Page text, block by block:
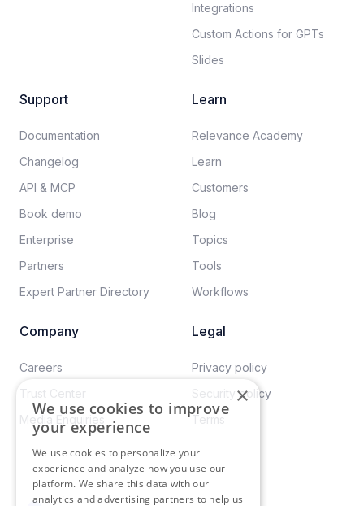
Integrations
Custom Actions for GPTs
Slides
Support
Documentation​
Changelog
API & MCP
Book demo
Enterprise
Partners
Expert Partner Directory
Learn
Relevance Academy
Learn
Customers
Blog
Topics
Tools
Workflows
Company
Careers​
Trust Center
Media Enquiries
Legal
Privacy policy​
Security policy​
Terms
×
We use cookies to improve
your experience
We use cookies to personalize your
experience and analyze how you use our
platform. We share this data with our
analytics and advertising partners to help us